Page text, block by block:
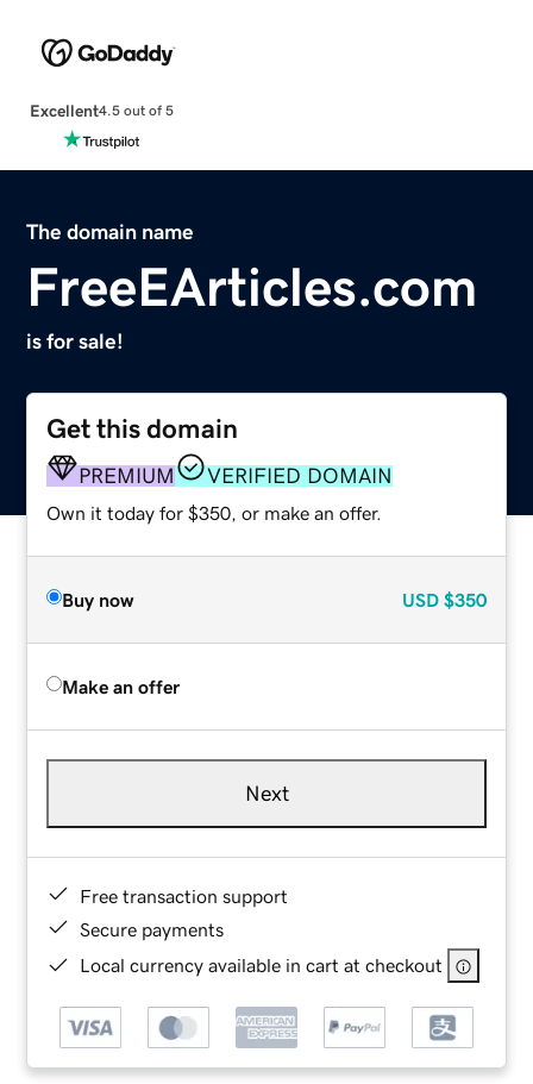
Excellent4.5 out of 5
The domain name
FreeEArticles.com
is for sale!
Get this domain
PREMIUM VERIFIED DOMAIN
Own it today for $350, or make an offer.
Buy now USD $350
Make an offer
Next
Free transaction support
Secure payments
Local currency available in cart at checkout